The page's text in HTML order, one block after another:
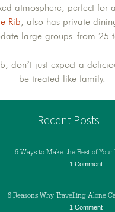
atmosphere, perfect for
Rib, also has private
large groups–from 25
don’t just expect a
be treated like family.
Recent Posts
6 Ways to Make the Best of Your
1 Comment
6 Reasons Why Travelling Alone
1 Comment